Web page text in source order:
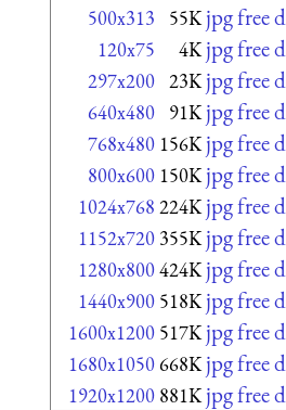
500x313 55K jpg free
120x75 4K jpg free
297x200 23K jpg free
640x480 91K jpg free
768x480 156K jpg free
800x600 150K jpg free
1024x768 224K jpg free
1152x720 355K jpg free
1280x800424K jpg free
1440x900 518K jpg free
1600x1200 517K jpg free
1680x1050668K jpg free
1920x1200 881K jpg free